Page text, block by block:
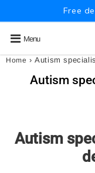
Free
Menu
Home › Autism
Autism
Autism